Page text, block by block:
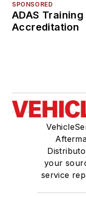
SPONSORED
ADAS
Accreditation
your
service